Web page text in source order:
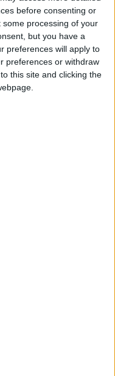
before consenting or
some processing of your
but you have a
preferences will apply to
preferences or withdraw
this site and clicking the
Caption to a
& iPad